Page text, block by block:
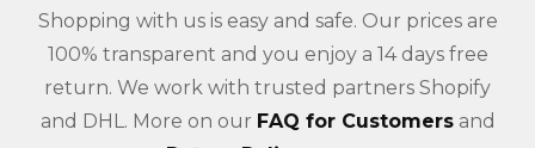
Shopping with us is easy and safe. Our prices are
100% transparent and you enjoy a 14 days free
return. We work with trusted partners Shopify
and DHL. More on our FAQ for Customersand